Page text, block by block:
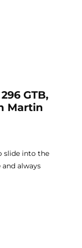
GTB,
Martin
and always